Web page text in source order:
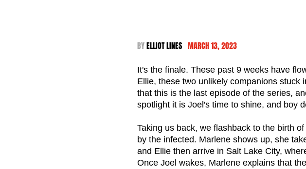
BY ELLIOT LINES MARCH 13, 2023
It's the finale. These past 9 weeks have
Ellie, these two unlikely companions stuck
that this is the last episode of the series,
spotlight it is Joel's time to shine, and boy
Taking us back, we flashback to the birth
by the infected. Marlene shows up, she
and Ellie then arrive in Salt Lake City,
Once Joel wakes, Marlene explains that